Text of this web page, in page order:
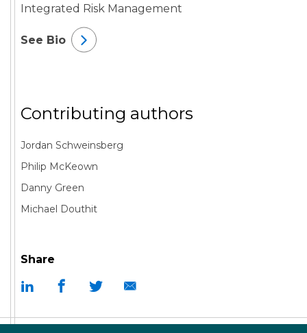
Share
Integrated Risk Management
See Bio
Contributing authors
Jordan Schweinsberg
Philip McKeown
Danny Green
Michael Douthit